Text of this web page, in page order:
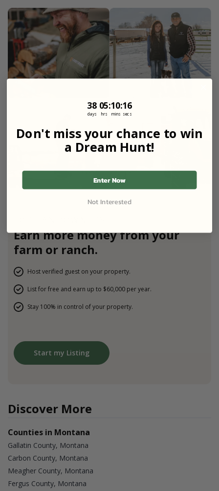
Earn more money from your
farm or ranch.
Host verified guest on your property.
List for free and earn up to $60,000 per year.
Stay 100% in control of your property.
Start my Listing
Discover More
Counties in Montana
Gallatin County, Montana
Carbon County, Montana
Meagher County, Montana
Fergus County, Montana
Countdown ends in:
38
38
days
5
05
hrs
::10
10
mins
::15
15
secs
Don't miss your chance to win
a Dream Hunt!
Enter Now
Not Interested